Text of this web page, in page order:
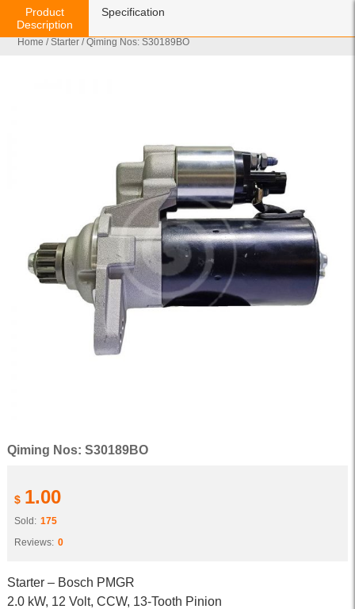
Home /Starter / Qiming Nos: S30189BO
Qiming Nos: S30189BO
$ 1.00
Sold: 175
Reviews: 0
Starter – Bosch PMGR
2.0 kW, 12 Volt, CCW, 13-Tooth Pinion
Product
Description
Specification